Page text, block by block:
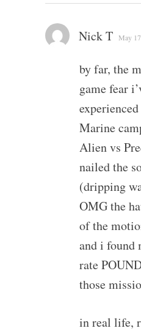
Nick T May
by far, the
game fear
Marine
Alien vs
nailed the
(dripping
OMG the
of the
and i found
rate
those
in real life,